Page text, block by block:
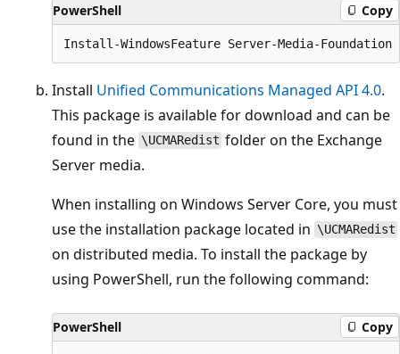
PowerShell Copy
Install Unified Communications Managed API 4.0.
This package is available for download and can be
found in the \UCMARedist folder on the Exchange
Server media.
When installing on Windows Server Core, you must
use the installation package located in \UCMARedist
on distributed media. To install the package by
using PowerShell, run the following command:
PowerShell Copy